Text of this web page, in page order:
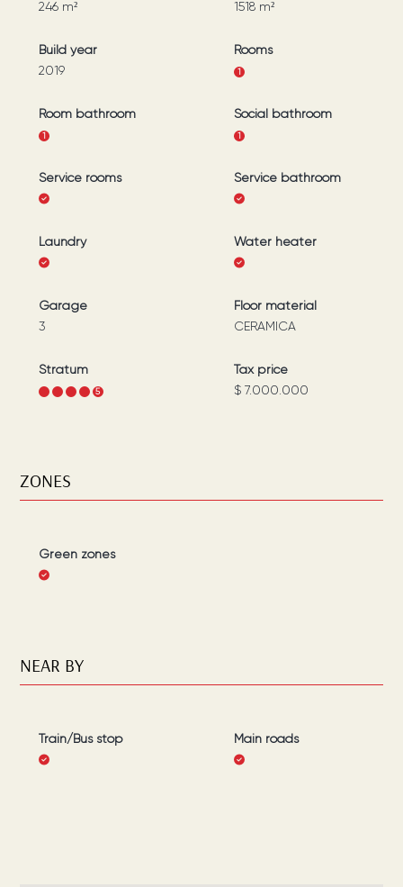
246m²
1518 m²
Build year
2019
Rooms
1
Room bathroom
1
Social bathroom
1
Service rooms Service bathroom
Laundry Water heater
Garage
3
Floor material
CERAMICA
Stratum
4 5
Tax price
$ 7.000.000
ZONES
Green zones
NEAR BY
Train/Bus stop Main roads